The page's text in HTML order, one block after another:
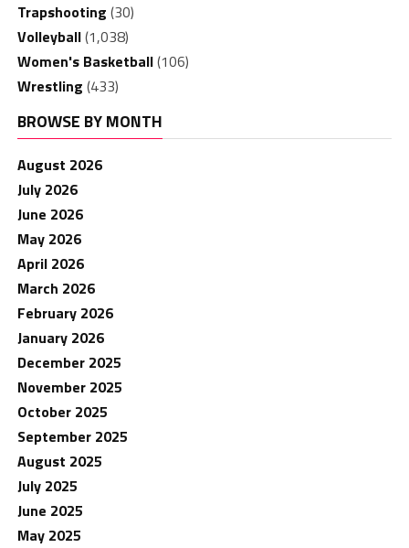
Trapshooting (30)
Volleyball(1,038)
Women's Basketball(106)
Wrestling (433)
BROWSE BY MONTH
August 2026
July 2026
June 2026
May 2026
April 2026
March 2026
February 2026
January 2026
December 2025
November 2025
October 2025
September 2025
August 2025
July 2025
June 2025
May 2025